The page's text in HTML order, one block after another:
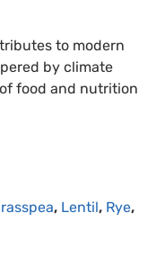
to modern
by climate
food and nutrition
, Lentil, Rye,